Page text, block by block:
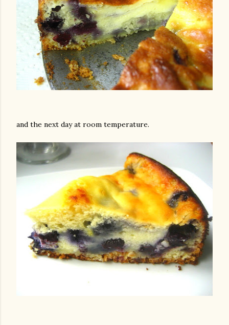
and the next day at room temperature.